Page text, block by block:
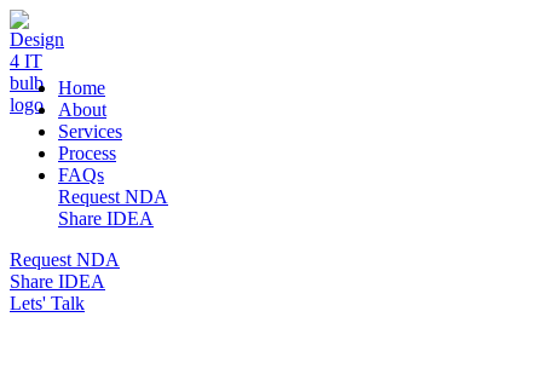
DESIGN 4 IT
Home
About
Services
Process
FAQs
Request NDA
Share IDEA
Request NDA
Share IDEA
Lets' Talk